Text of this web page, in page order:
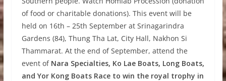
of food or charitable donations). This event will be
held on 16th – 25th September at Srinagarindra
Gardens (84), Thung Tha Lat, City Hall, Nakhon Si
Thammarat. At the end of September, attend the
event of Nara Specialties, Ko Lae Boats, Long Boats,
and Yor Kong Boats Race to win the royal trophy in